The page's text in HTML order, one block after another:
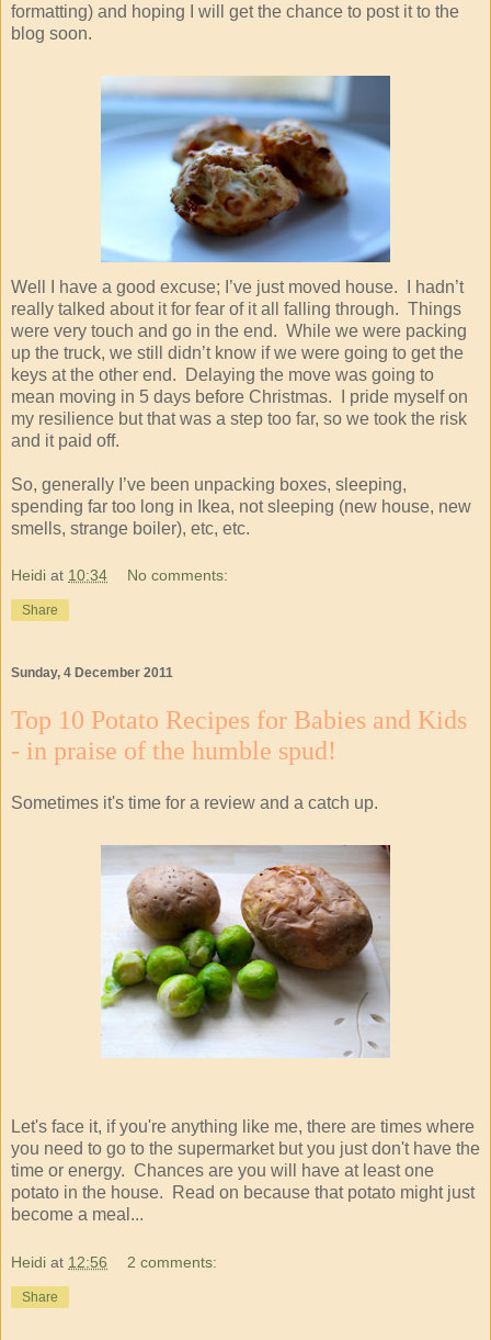
formatting) and hoping I will get the chance to post it to the
blog soon.
Well I have a good excuse; I’ve just moved house. I hadn’t
really talked about it for fear of it all falling through. Things
were very touch and go in the end. While we were packing
up the truck, we still didn’t know if we were going to get the
keys at the other end. Delaying the move was going to
mean moving in 5 days before Christmas. I pride myself on
my resilience but that was a step too far, so we took the risk
and it paid off.
So, generally I’ve been unpacking boxes, sleeping,
spending far too long in Ikea, not sleeping (new house, new
smells, strange boiler), etc, etc.
Heidi at 10:34 No comments:
Share
Sunday, 4 December 2011
Top 10 Potato Recipes for Babies and Kids
- in praise of the humble spud!
Sometimes it's time for a review and a catch up.
Let's face it, if you're anything like me, there are times where
you need to go to the supermarket but you just don't have the
time or energy. Chances are you will have at least one
potato in the house. Read on because that potato might just
become a meal...
Heidi at 12:56 2 comments:
Share